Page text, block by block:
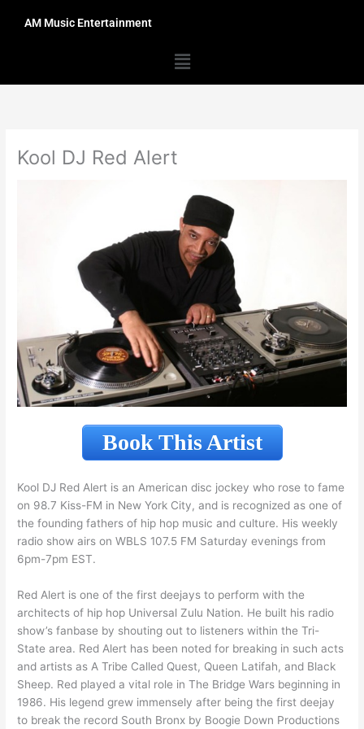
AM Music Entertainment
Menu
Kool DJ Red Alert
Book This Artist
Kool DJ Red Alert is an American disc jockey who rose to fame
on 98.7 Kiss-FM in New York City, and is recognized as one of
the founding fathers of hip hop music and culture. His weekly
radio show airs on WBLS 107.5 FM Saturday evenings from
6pm-7pm EST.
Red Alert is one of the first deejays to perform with the
architects of hip hop Universal Zulu Nation. He built his radio
show’s fanbase by shouting out to listeners within the Tri-
State area. Red Alert has been noted for breaking in such acts
and artists as A Tribe Called Quest, Queen Latifah, and Black
Sheep. Red played a vital role in The Bridge Wars beginning in
1986. His legend grew immensely after being the first deejay
to break the record South Bronx by Boogie Down Productions